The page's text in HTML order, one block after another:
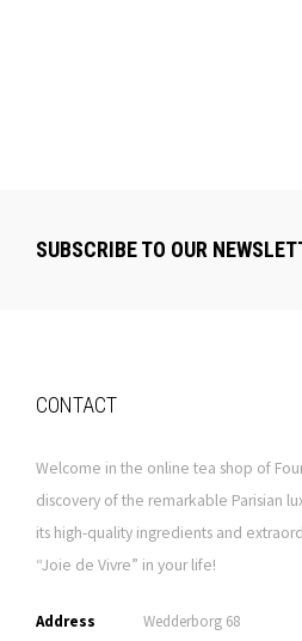
SUBSCRIBE TO OUR
CONTACT
Welcome in the online tea shop of
discovery of the remarkable Parisian
its high-quality ingredients and
“Joie de Vivre” in your life!
Address Wedderborg 68